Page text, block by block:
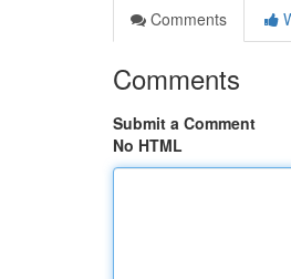
Comments
Comments
Submit a Comment
No HTML